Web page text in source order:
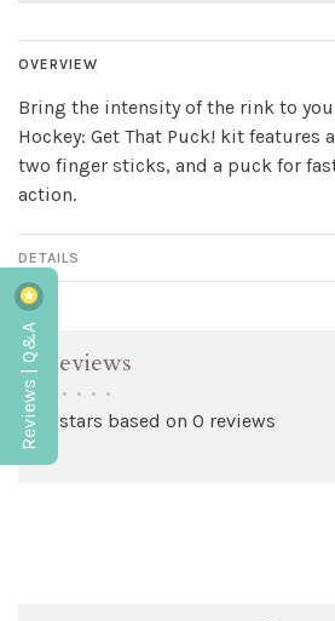
OVERVIEW
Bring the intensity of the rink to
Hockey: Get That Puck! kit features
two finger sticks, and a puck for
action.
DETAILS
Reviews
• • • •
0 stars based on 0 reviews
Reviews | Q&A